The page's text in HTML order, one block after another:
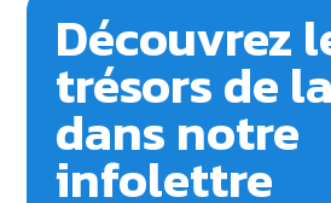
Découvrez
trésors de
dans notre
infolettre